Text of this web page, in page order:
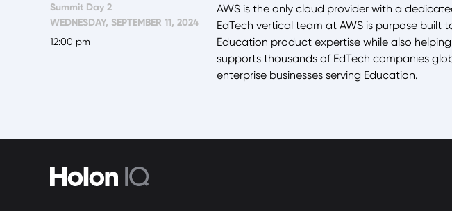
Summit Day 2
WEDNESDAY, SEPTEMBER 11, 2024
12:00 pm
AWS is the only cloud provider with a
EdTech vertical team at AWS is purpose
Education product expertise while also
supports thousands of EdTech companies
enterprise businesses serving Education.